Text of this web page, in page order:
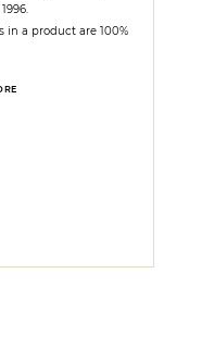
a product are 100%